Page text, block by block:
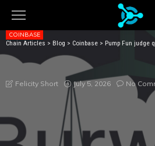
Chain Articles > Blog > Coinbase > Pump Fun judge
COINBASE
PUMP FUN JUDGE QUESTIONS
FOR TWO LAWSUITS
Felicity Short July 5, 2026 No